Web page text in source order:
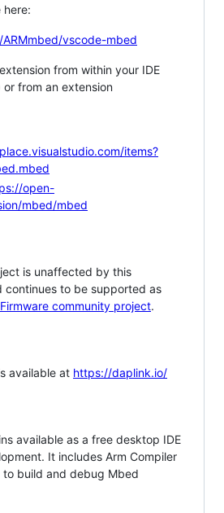
here:
vscode-mbed
from within your IDE
from an extension
items?
open-
mbed/mbed
is unaffected by this
continues to be supported as
community project.
available at https://daplink.io/
available as a free desktop IDE
It includes Arm Compiler
build and debug Mbed